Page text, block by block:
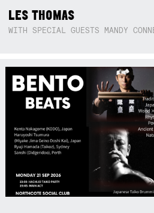
LES THOMAS